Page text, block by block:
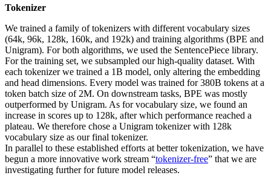
Tokenizer
We trained a family of tokenizers with different vocabulary sizes
(64k, 96k, 128k, 160k, and 192k) and training algorithms (BPE and
Unigram). For both algorithms, we used the SentencePiece library.
For the training set, we subsampled our high-quality dataset. With
each tokenizer we trained a 1B model, only altering the embedding
and head dimensions. Every model was trained for 380B tokens at a
token batch size of 2M. On downstream tasks, BPE was mostly
outperformed by Unigram. As for vocabulary size, we found an
increase in scores up to 128k, after which performance reached a
plateau. We therefore chose a Unigram tokenizer with 128k
vocabulary size as our final tokenizer.
In parallel to these established efforts at better tokenization, we have
begun a more innovative work stream “tokenizer-free” that we are
investigating further for future model releases.